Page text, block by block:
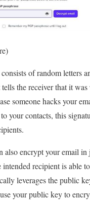
of random letters
the receiver that it
someone hacks your
your contacts, this
also encrypt your email
recipient is able
leverages the public
your public key to